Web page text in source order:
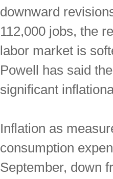
downward
112,000 jobs, the
labor market is
Powell has said
significant
Inflation as
consumption
September, down